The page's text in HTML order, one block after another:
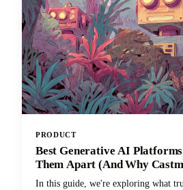
PRODUCT
Best Generative AI
Them Apart (And Why
Creators)
In this guide, we're exploring what